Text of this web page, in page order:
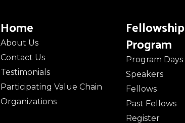
Home
About Us
Contact Us
Testimonials
Participating Value Chain
Organizations
Fellowship
Program
Program Days
Speakers
Fellows
Past Fellows
Register